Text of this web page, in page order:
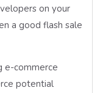
on your
a good flash sale
e-commerce
potential